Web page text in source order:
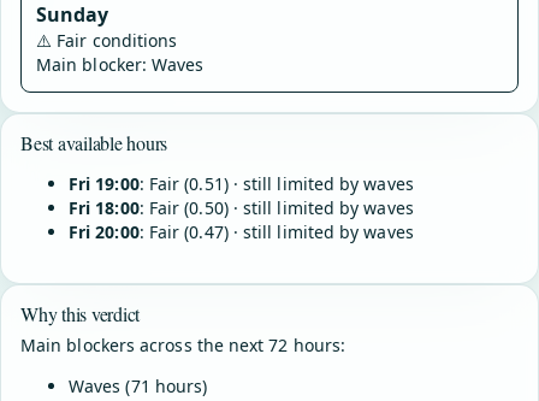
Sunday
⚠️ Fair conditions
Main blocker: Waves
Best available hours
Fri 19:00: Fair (0.51) · still limited by waves
Fri 18:00: Fair (0.50) · still limited by waves
Fri 20:00: Fair (0.47) · still limited by waves
Why this verdict
Main blockers across the next 72 hours:
Waves (71 hours)